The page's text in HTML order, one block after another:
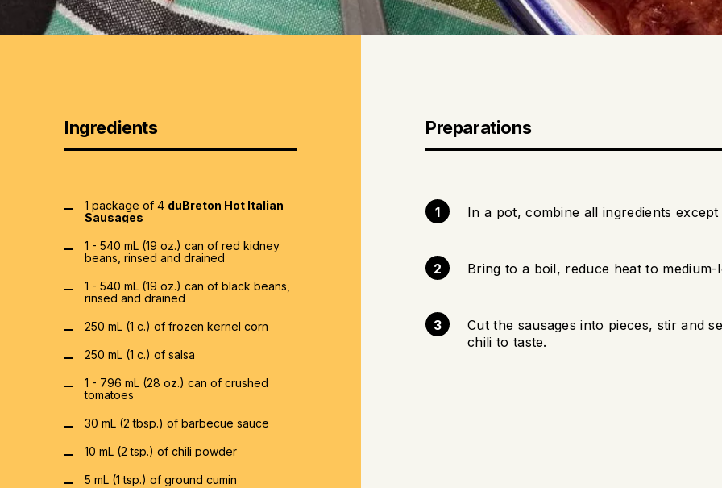
Ingredients
1 package of 4 duBreton Hot Italian
Sausages
1 - 540 mL (19 oz.) can of red kidney
beans, rinsed and drained
1 - 540 mL (19 oz.) can of black beans,
rinsed and drained
250 mL (1 c.) of frozen kernel corn
250 mL (1 c.) of salsa
1 - 796 mL (28 oz.) can of crushed
tomatoes
30 mL (2 tbsp.) of barbecue sauce
10 mL (2 tsp.) of chili powder
5 mL (1 tsp.) of ground cumin
Preparations
In a pot, combine all ingredients except
Bring to a boil, reduce heat to
Cut the sausages into pieces, stir and
chili to taste.